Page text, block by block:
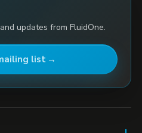
updates from FluidOne.
list